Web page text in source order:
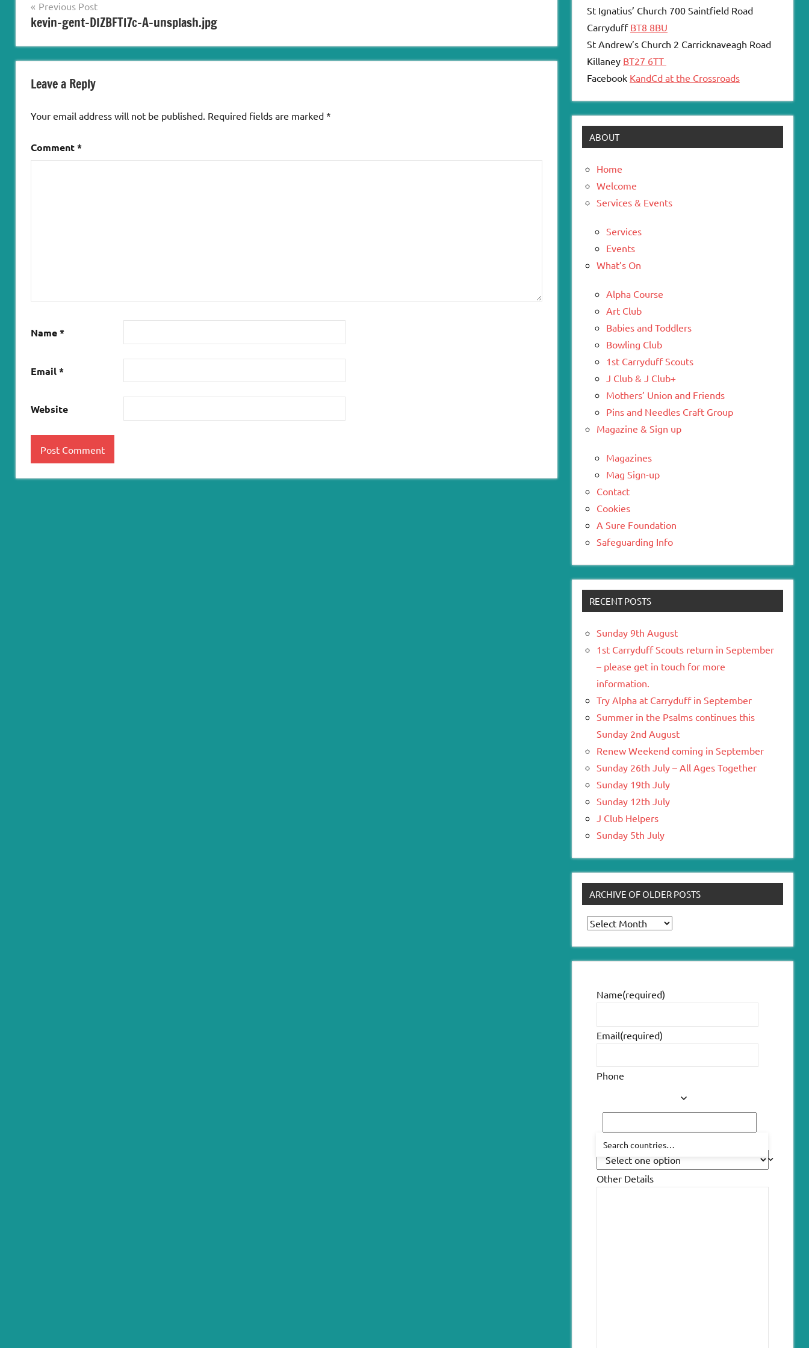
Post
navigation
Previous Post
kevin-gent-DIZBFTl7c-A-unsplash.jpg
Leave a Reply
Your email address will not be published. Required fields are marked *
Comment*
Name*
Email*
Website
St Ignatius’ Church 700 Saintfield Road
Carryduff BT8 8BU
St Andrew’s Church 2 Carricknaveagh Road
Killaney BT27 6TT
Facebook KandCd at the Crossroads
ABOUT
Home
Welcome
Services & Events
Services
Events
What’s On
Alpha Course
Art Club
Babies and Toddlers
Bowling Club
1st Carryduff Scouts
J Club & J Club+
Mothers’ Union and Friends
Pins and Needles Craft Group
Magazine & Sign up
Magazines
Mag Sign-up
Contact
Cookies
A Sure Foundation
Safeguarding Info
RECENT POSTS
Sunday 9th August
1st Carryduff Scouts return in September
– please get in touch for more
information.
Try Alpha at Carryduff in September
Summer in the Psalms continues this
Sunday 2nd August
Renew Weekend coming in September
Sunday 26th July – All Ages Together
Sunday 19th July
Sunday 12th July
J Club Helpers
Sunday 5th July
ARCHIVE OF OLDER POSTS
Archive
Name(required)
Email(required)
Phone
How did you hear about us?
Other Details